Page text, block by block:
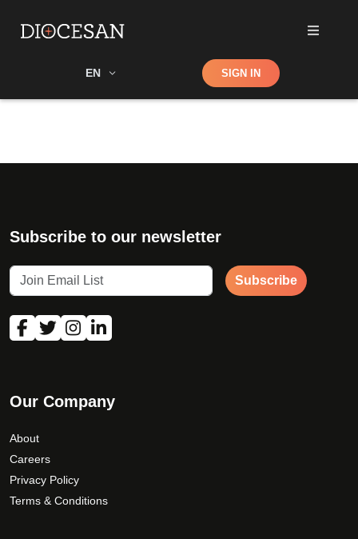
EN Shop SIGN IN
Subscribe to our newsletter
Subscribe
Our Company
About
Careers
Privacy Policy
Terms & Conditions